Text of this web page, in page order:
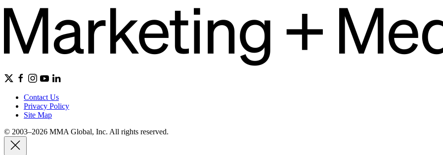
Contact Us
Privacy Policy
Site Map
© 2003–2026 MMA Global, Inc. All rights reserved.